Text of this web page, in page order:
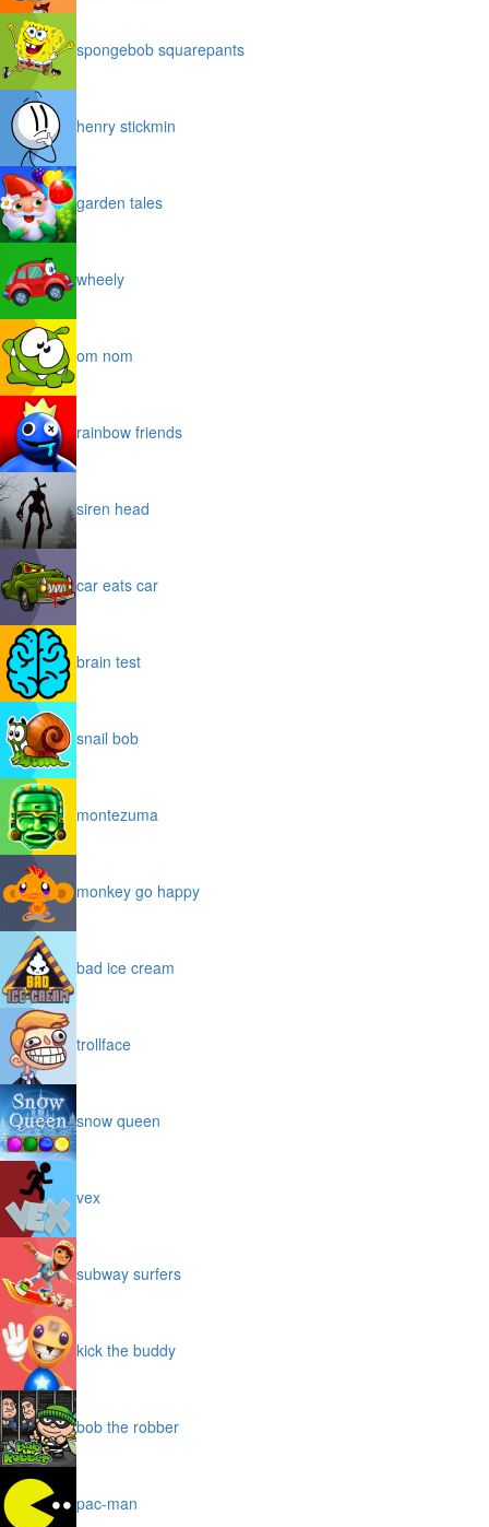
spongebob squarepants
henry stickmin
garden tales
wheely
om nom
rainbow friends
siren head
car eats car
brain test
snail bob
montezuma
monkey go happy
bad ice cream
trollface
snow queen
vex
subway surfers
kick the buddy
bob the robber
pac-man